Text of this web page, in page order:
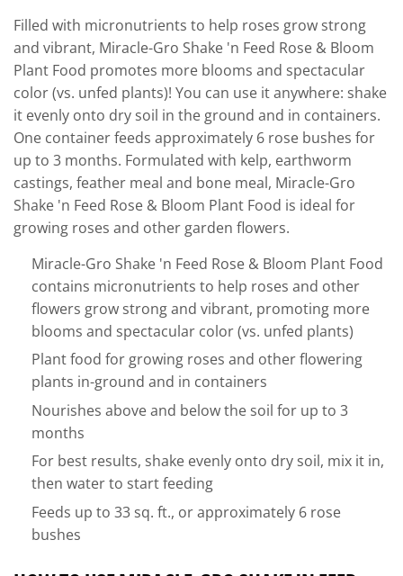
Filled with micronutrients to help roses grow strong
and vibrant, Miracle-Gro Shake 'n Feed Rose & Bloom
Plant Food promotes more blooms and spectacular
color (vs. unfed plants)! You can use it anywhere: shake
it evenly onto dry soil in the ground and in containers.
One container feeds approximately 6 rose bushes for
up to 3 months. Formulated with kelp, earthworm
castings, feather meal and bone meal, Miracle-Gro
Shake 'n Feed Rose & Bloom Plant Food is ideal for
growing roses and other garden flowers.
Miracle-Gro Shake 'n Feed Rose & Bloom Plant Food
contains micronutrients to help roses and other
flowers grow strong and vibrant, promoting more
blooms and spectacular color (vs. unfed plants)
Plant food for growing roses and other flowering
plants in-ground and in containers
Nourishes above and below the soil for up to 3
months
For best results, shake evenly onto dry soil, mix it in,
then water to start feeding
Feeds up to 33 sq. ft., or approximately 6 rose
bushes